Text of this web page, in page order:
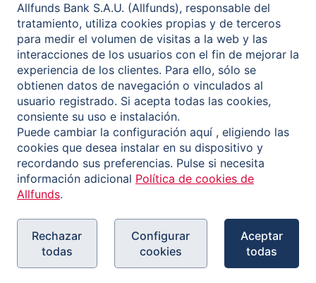
Contact
Política de privacidad
Aviso legal
Política de cookies
Canal de Información
Copyright © 2026 Allfunds Bank, S.A.U., Allfunds is a
registered trademark. All rights reserved.
Allfunds Bank S.A.U. (Allfunds), responsable del
tratamiento, utiliza cookies propias y de terceros
para medir el volumen de visitas a la web y las
interacciones de los usuarios con el fin de mejorar la
experiencia de los clientes. Para ello, sólo se
obtienen datos de navegación o vinculados al
usuario registrado. Si acepta todas las cookies,
consiente su uso e instalación.
Puede cambiar la configuración aquí , eligiendo las
cookies que desea instalar en su dispositivo y
recordando sus preferencias. Pulse si necesita
información adicional Política de cookies de
Allfunds.
Rechazar
todas
Configurar
cookies
Aceptar
todas